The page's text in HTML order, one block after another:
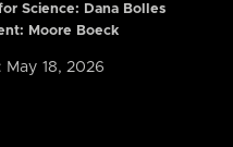
Science: Dana Bolles
Moore Boeck
May 18, 2026